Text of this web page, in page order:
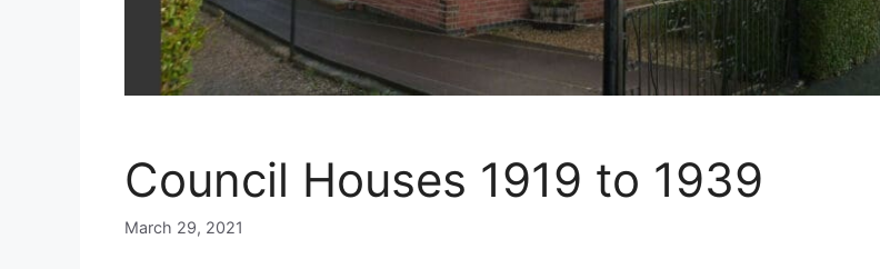
Council Houses 1919 to 1939
March 29, 2021